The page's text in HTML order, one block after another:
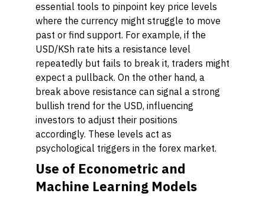
essential tools to pinpoint key price levels
where the currency might struggle to move
past or find support. For example, if the
USD/KSh rate hits a resistance level
repeatedly but fails to break it, traders might
expect a pullback. On the other hand, a
break above resistance can signal a strong
bullish trend for the USD, influencing
investors to adjust their positions
accordingly. These levels act as
psychological triggers in the forex market.
Use of Econometric and
Machine Learning Models